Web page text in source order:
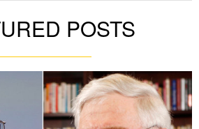
POSTS